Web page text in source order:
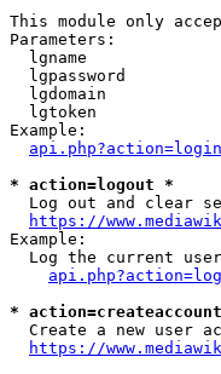
This module only
Parameters:
lgname
lgpassword
lgdomain
lgtoken
Example:
* action=logout *
Log out and clear
https://
Example:
Log the current
*
Create a new user
https://